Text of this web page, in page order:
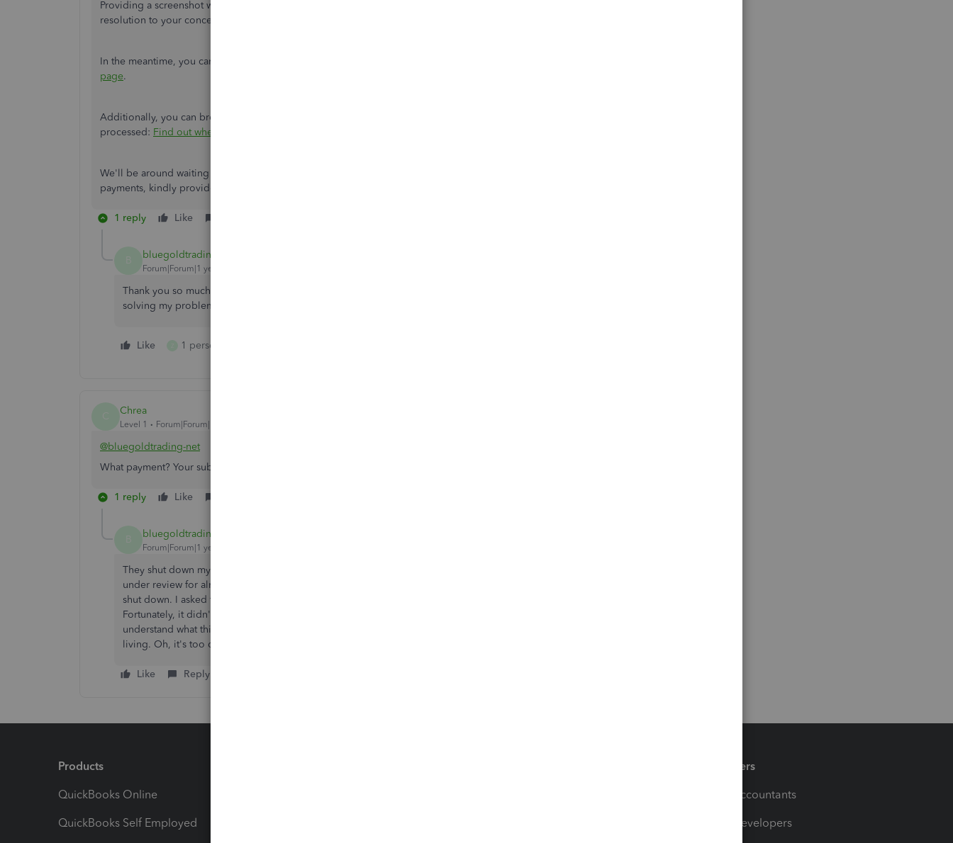
Providing a screenshot will help us identify the exact issue, enabling us to offer a comprehensive
resolution to your concern.
In the meantime, you can find solutions to common concern about how payments work through our
page.
Additionally, you can browse this article to know how long it takes to get customer payments you
processed: Find out when QuickBooks Payments deposits customer payments
We'll be around waiting to hear from you again. If you have any other questions about managing your
payments, kindly provide the details below. I'm always available to assist you.
1 reply Like
bluegoldtrading-net
Forum|Forum|1 year ago
Thank you so much. I can't express my gratitude and trust in you in words. Thank you team for
solving my problem.
Like 1 person likes this
Chrea
Level 1 Forum|Forum|1 year ago
@bluegoldtrading-net
What payment? Your subscription to Intuit or bills to vendors?
1 reply Like
bluegoldtrading-net
Forum|Forum|1 year ago
They shut down my payment function. I used it for two years. The money paid by customers was
under review for almost three weeks. In the end, I returned all of it. Then the payment function was
shut down. I asked them before if I could continue to use it. The customer service said yes.
Fortunately, it didn't take three weeks for the payment to be held. We are all doing business. Do you
understand what this means? Business is not easy to do now. We are all working hard to make a
living. Oh, it's too difficult.
Like Reply
Products
QuickBooks Online
QuickBooks Self Employed
Partners
For Accountants
For Developers